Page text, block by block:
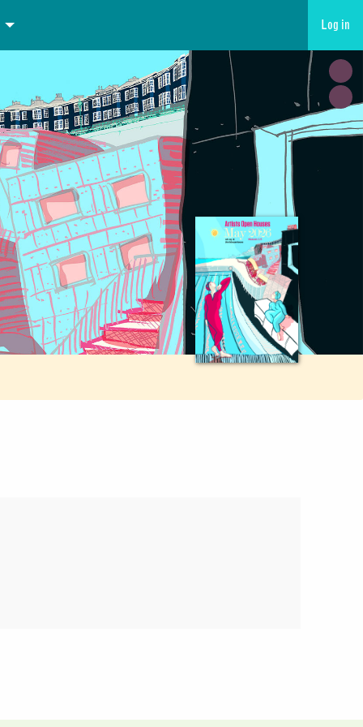
Log in